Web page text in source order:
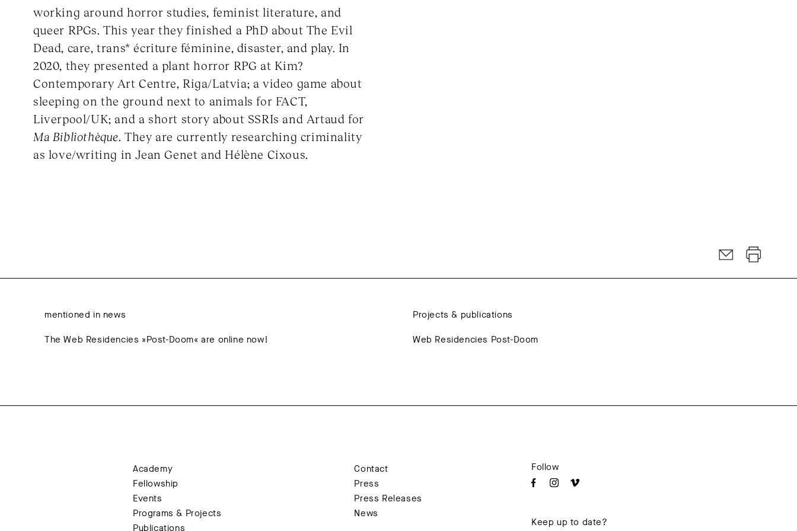
working around horror studies, feminist literature, and
queer RPGs. This year they finished a PhD about The Evil
Dead, care, trans* écriture féminine, disaster, and play. In
2020, they presented a plant horror RPG at Kim?
Contemporary Art Centre, Riga/Latvia; a video game about
sleeping on the ground next to animals for FACT,
Liverpool/UK; and a short story about SSRIs and Artaud for
Ma Bibliothèque. They are currently researching criminality
as love/writing in Jean Genet and Hélène Cixous.
mentioned in news
The Web Residencies »Post-Doom« are online now!
Projects & publications
Web Residencies Post-Doom
Academy
Fellowship
Events
Programs & Projects
Publications
Contact
Press
Press Releases
News
Follow
Keep up to date?